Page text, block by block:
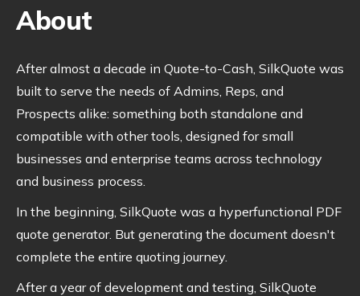
About
After almost a decade in Quote-to-Cash, SilkQuote was
built to serve the needs of Admins, Reps, and
Prospects alike: something both standalone and
compatible with other tools, designed for small
businesses and enterprise teams across technology
and business process.
In the beginning, SilkQuote was a hyperfunctional PDF
quote generator. But generating the document doesn't
complete the entire quoting journey.
After a year of development and testing, SilkQuote